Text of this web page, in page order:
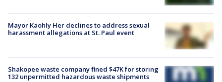
Mayor Kaohly Her declines to address sexual
harassment allegations at St. Paul event
Shakopee waste company fined $47K for storing
132 unpermitted hazardous waste shipments